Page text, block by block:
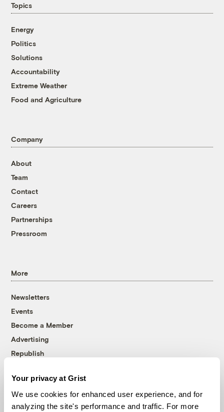
Your privacy at Grist
We use cookies for enhanced user experience, and for
analyzing the site's performance and traffic. For more
Topics
Energy
Politics
Solutions
Accountability
Extreme Weather
Food and Agriculture
Company
About
Team
Contact
Careers
Partnerships
Pressroom
More
Newsletters
Events
Become a Member
Advertising
Republish